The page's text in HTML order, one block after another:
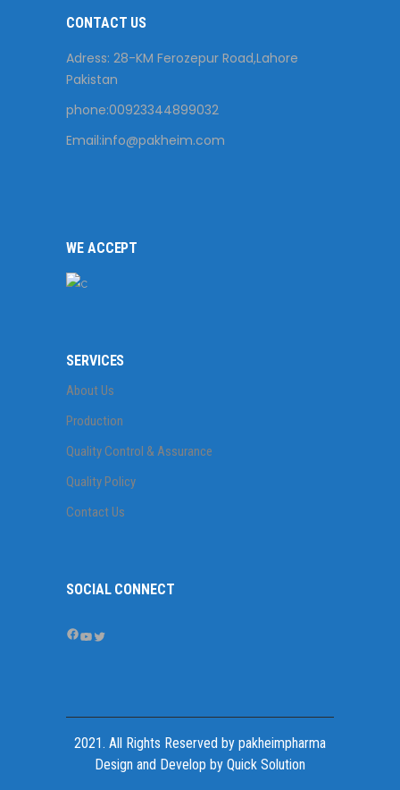
CONTACT US
Adress: 28-KM Ferozepur Road,Lahore
Pakistan
phone:00923344899032
Email:info@pakheim.com
WE ACCEPT
SERVICES
About Us
Production
Quality Control & Assurance
Quality Policy
Contact Us
SOCIAL CONNECT
Facebook
YouTube
Twitter
2021. All Rights Reserved by pakheimpharma
Design and Develop by Quick Solution